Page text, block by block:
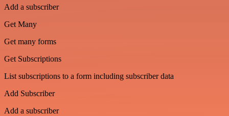
Add a subscriber
Get Many
Get many forms
Get Subscriptions
List subscriptions to a form including subscriber data
Add Subscriber
Add a subscriber